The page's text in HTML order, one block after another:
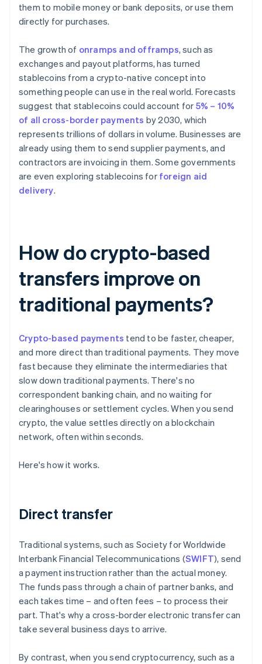
them to mobile money or bank deposits, or use them
directly for purchases.
The growth of onramps and offramps, such as
exchanges and payout platforms, has turned
stablecoins from a crypto-native concept into
something people can use in the real world. Forecasts
suggest that stablecoins could account for 5% – 10%
of all cross-border payments by 2030, which
represents trillions of dollars in volume. Businesses are
already using them to send supplier payments, and
contractors are invoicing in them. Some governments
are even exploring stablecoins for foreign aid
delivery.
How do crypto-based
transfers improve on
traditional payments?
Crypto-based payments tend to be faster, cheaper,
and more direct than traditional payments. They move
fast because they eliminate the intermediaries that
slow down traditional payments. There's no
correspondent banking chain, and no waiting for
clearinghouses or settlement cycles. When you send
crypto, the value settles directly on a blockchain
network, often within seconds.
Here's how it works.
Direct transfer
Traditional systems, such as Society for Worldwide
Interbank Financial Telecommunications (SWIFT), send
a payment instruction rather than the actual money.
The funds pass through a chain of partner banks, and
each takes time – and often fees – to process their
part. That's why a cross-border electronic transfer can
take several business days to arrive.
By contrast, when you send cryptocurrency, such as a